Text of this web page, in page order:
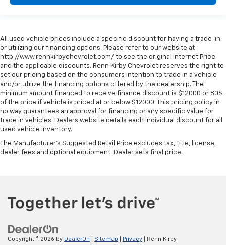
All used vehicle prices include a specific discount for having a trade-in
or utilizing our financing options. Please refer to our website at
http://www.rennkirbychevrolet.com/ to see the original Internet Price
and the applicable discounts. Renn Kirby Chevrolet reserves the right to
set our pricing based on the consumers intention to trade in a vehicle
and/or utilize the financing options offered by the dealership. The
minimum amount financed to receive finance discount is $12000 or 80%
of the price if vehicle is priced at or below $12000. This pricing policy in
no way guarantees an approval for financing or any specific value for
trade in vehicles. Dealers website details each individual discount for all
used vehicle inventory.
The Manufacturer's Suggested Retail Price excludes tax, title, license,
dealer fees and optional equipment. Dealer sets final price.
Copyright © 2026 by DealerOn Sitemap Privacy | Renn Kirby